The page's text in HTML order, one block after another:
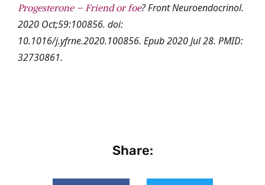
Progesterone – Friend or foe? Front Neuroendocrinol.
2020 Oct;59:100856. doi:
10.1016/j.yfrne.2020.100856. Epub 2020 Jul 28. PMID:
32730861.
Share: